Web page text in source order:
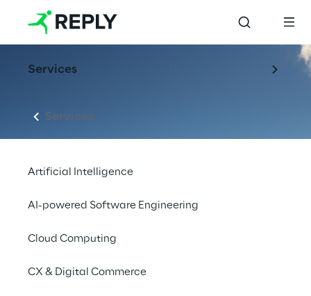
Services
Services
Artificial Intelligence
AI-powered Software Engineering
Cloud Computing
CX & Digital Commerce